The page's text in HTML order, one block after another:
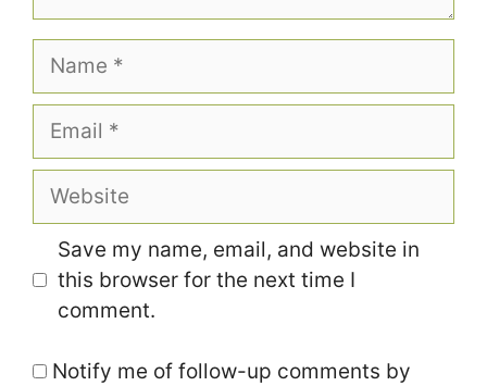
Name
Email
Website
Save my name, email, and website in
this browser for the next time I
comment.
Notify me of follow-up comments by